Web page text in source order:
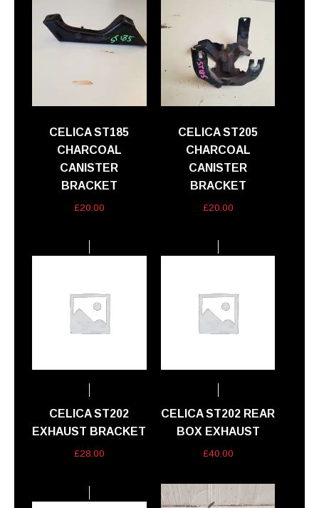
CELICA ST185
CHARCOAL
CANISTER
BRACKET
£20.00
CELICA ST205
CHARCOAL
CANISTER
BRACKET
£20.00
CELICA ST202
EXHAUST BRACKET
£28.00
CELICA ST202 REAR
BOX EXHAUST
£40.00